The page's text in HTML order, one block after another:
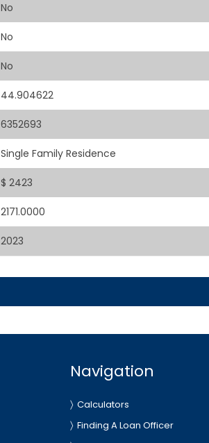
No
No
No
44.904622
6352693
Single Family Residence
$ 2423
2171.0000
2023
Navigation
Calculators
Finding A Loan Officer